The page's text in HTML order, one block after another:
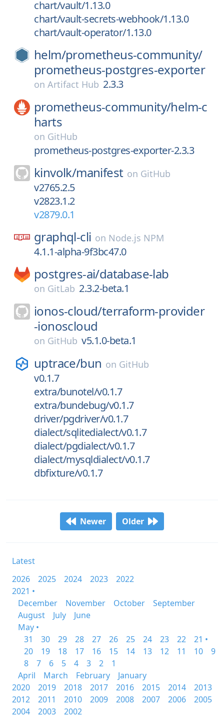
chart/vault/1.13.0
chart/vault-secrets-webhook/1.13.0
chart/vault-operator/1.13.0
helm/prometheus-community/
prometheus-postgres-exporter
on Artifact Hub 2.3.3
prometheus-community/helm-c
harts
on GitHub
prometheus-postgres-exporter-2.3.3
kinvolk/manifest on GitHub
v2765.2.5
v2823.1.2
v2879.0.1
graphql-cli on Node.js NPM
4.1.1-alpha-9f3bc47.0
postgres-ai/database-lab
on GitLab 2.3.2-beta.1
ionos-cloud/terraform-provider
-ionoscloud
on GitHub v5.1.0-beta.1
uptrace/bun on GitHub
v0.1.7
extra/bunotel/v0.1.7
extra/bundebug/v0.1.7
driver/pgdriver/v0.1.7
dialect/sqlitedialect/v0.1.7
dialect/pgdialect/v0.1.7
dialect/mysqldialect/v0.1.7
dbfixture/v0.1.7
Newer Older
Latest
2026
2025 2024 2023
2022
2021 •
December
November October
September
August
July
June
May •
31
30 29 28 27 26 25 24 23 22
21 •
20
19 18 17 16 15 14 13 12 11 10
9
8
7 6 5 4 3 2
1
April
March February
January
2020
2019 2018 2017 2016 2015 2014
2013
2012
2011 2010 2009 2008 2007 2006
2005
2004
2003 2002